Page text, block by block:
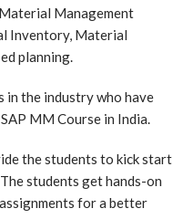
Management
Inventory, Material
planning.
in the industry who have
MM Course in India.
the students to kick start
students get hands-on
for a better